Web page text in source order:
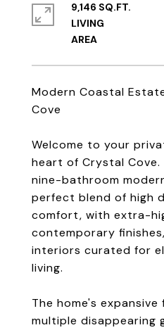
Modern Coastal
Cove
Welcome to your
heart of Crystal
nine-bathroom
perfect blend of high
comfort, with extra-
contemporary
interiors curated for
living.
The home's
multiple disappearing
9,146 SQ.FT.
LIVING